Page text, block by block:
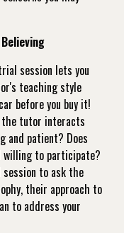
session lets you
teaching style
before you buy it!
the tutor interacts
and patient? Does
willing to participate?
to ask the
their approach to
to address your